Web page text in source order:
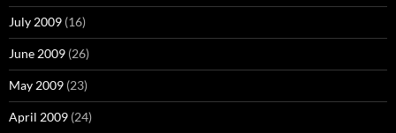
July 2009 (16)
June 2009 (26)
May 2009 (23)
April 2009 (24)